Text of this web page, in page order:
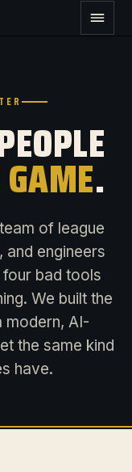
.
of league
engineers
bad tools
We built the
modern, AI-
the same kind
have.